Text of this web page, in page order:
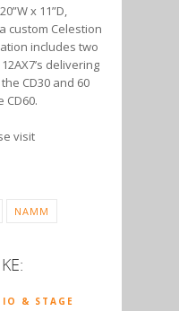
x 11”D,
custom Celestion
includes two
delivering
CD30 and 60
CD60.
visit
NAMM
& STAGE